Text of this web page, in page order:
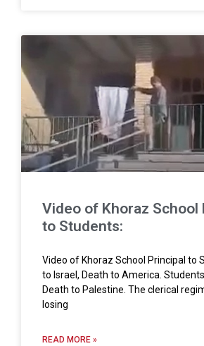
Video of Khoraz School
to Students:
Video of Khoraz School Principal to
to Israel, Death to America.
Death to Palestine. The clerical
losing
READ MORE »